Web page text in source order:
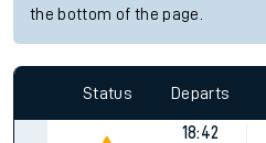
the bottom of the page.
Status Departs
18:42